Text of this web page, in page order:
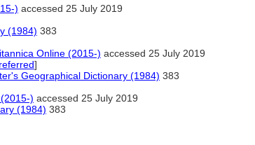
) accessed 25 July 2019
(1984) 383
Online (2015-) accessed 25 July 2019
]
Geographical Dictionary (1984) 383
) accessed 25 July 2019
(1984) 383